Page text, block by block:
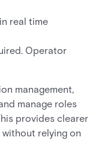
real time
Operator
management,
manage roles
provides clearer
relying on